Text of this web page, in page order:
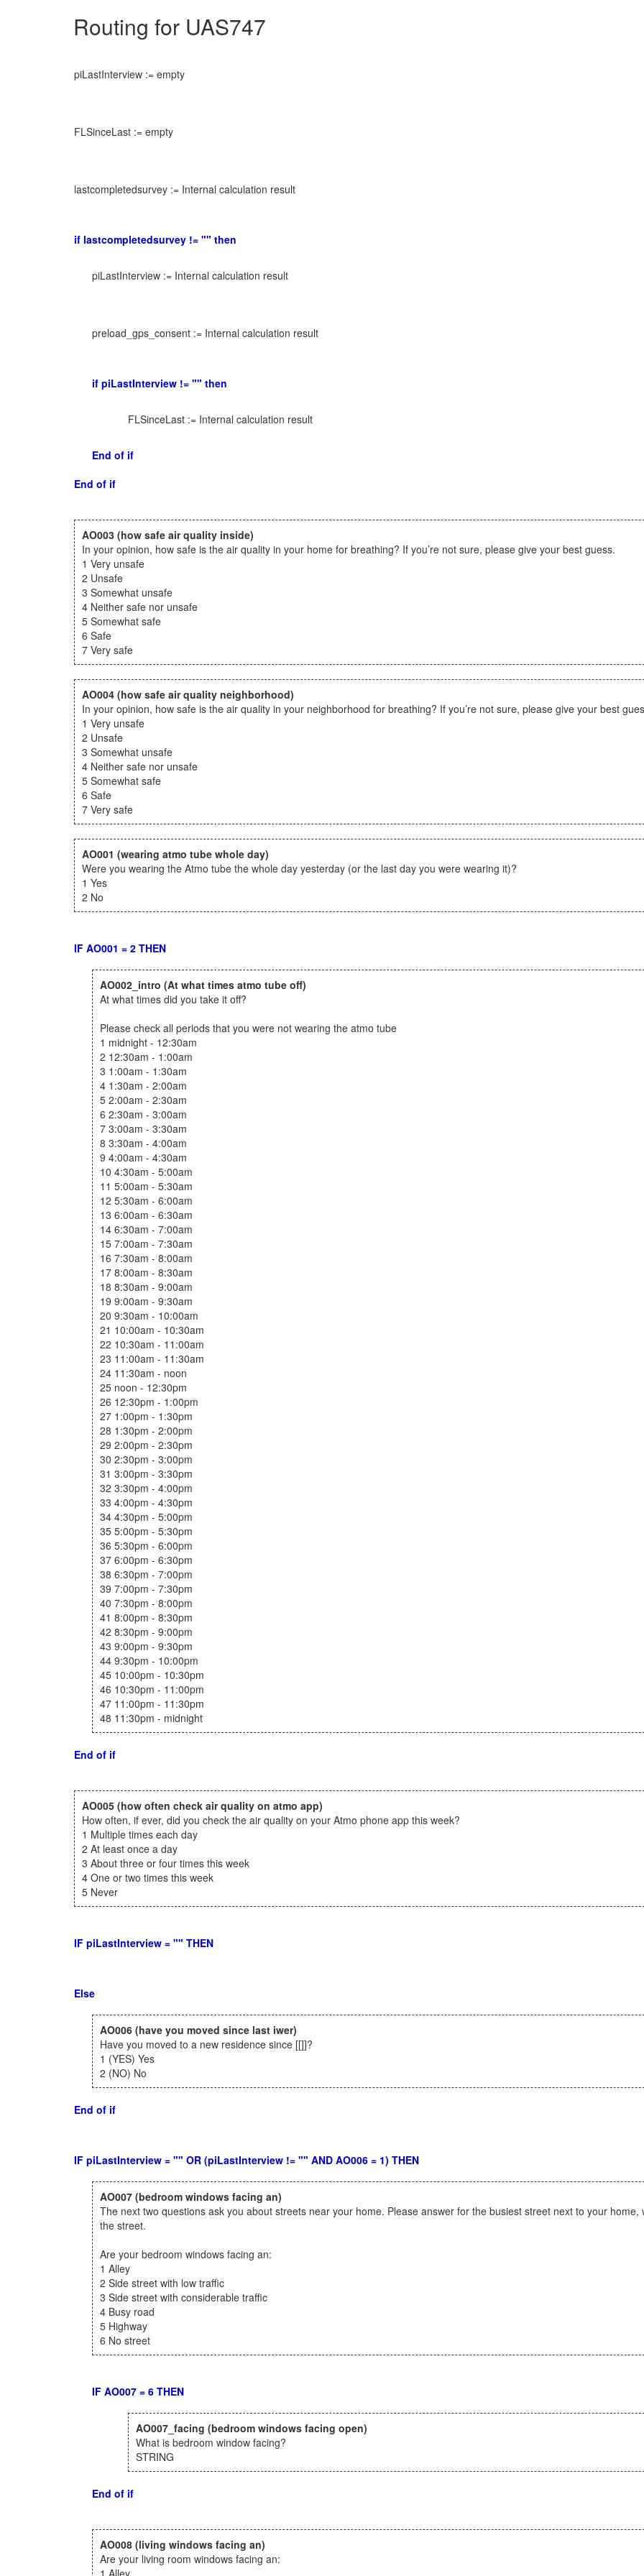
Routing for UAS747
piLastInterview := empty
FLSinceLast := empty
lastcompletedsurvey := Internal calculation result
if lastcompletedsurvey != "" then
piLastInterview := Internal calculation result
preload_gps_consent := Internal calculation result
if piLastInterview != "" then
FLSinceLast := Internal calculation result
End of if
End of if
AO003 (how safe air quality inside)
In your opinion, how safe is the air quality in your home for breathing? If you’re not sure, please give your best guess.
1 Very unsafe
2 Unsafe
3 Somewhat unsafe
4 Neither safe nor unsafe
5 Somewhat safe
6 Safe
7 Very safe
AO004 (how safe air quality neighborhood)
In your opinion, how safe is the air quality in your neighborhood for breathing? If you’re not sure, please give your best
1 Very unsafe
2 Unsafe
3 Somewhat unsafe
4 Neither safe nor unsafe
5 Somewhat safe
6 Safe
7 Very safe
AO001 (wearing atmo tube whole day)
Were you wearing the Atmo tube the whole day yesterday (or the last day you were wearing it)?
1 Yes
2 No
IF AO001 = 2 THEN
AO002_intro (At what times atmo tube off)
At what times did you take it off?
Please check all periods that you were not wearing the atmo tube
1 midnight - 12:30am
2 12:30am - 1:00am
3 1:00am - 1:30am
4 1:30am - 2:00am
5 2:00am - 2:30am
6 2:30am - 3:00am
7 3:00am - 3:30am
8 3:30am - 4:00am
9 4:00am - 4:30am
10 4:30am - 5:00am
11 5:00am - 5:30am
12 5:30am - 6:00am
13 6:00am - 6:30am
14 6:30am - 7:00am
15 7:00am - 7:30am
16 7:30am - 8:00am
17 8:00am - 8:30am
18 8:30am - 9:00am
19 9:00am - 9:30am
20 9:30am - 10:00am
21 10:00am - 10:30am
22 10:30am - 11:00am
23 11:00am - 11:30am
24 11:30am - noon
25 noon - 12:30pm
26 12:30pm - 1:00pm
27 1:00pm - 1:30pm
28 1:30pm - 2:00pm
29 2:00pm - 2:30pm
30 2:30pm - 3:00pm
31 3:00pm - 3:30pm
32 3:30pm - 4:00pm
33 4:00pm - 4:30pm
34 4:30pm - 5:00pm
35 5:00pm - 5:30pm
36 5:30pm - 6:00pm
37 6:00pm - 6:30pm
38 6:30pm - 7:00pm
39 7:00pm - 7:30pm
40 7:30pm - 8:00pm
41 8:00pm - 8:30pm
42 8:30pm - 9:00pm
43 9:00pm - 9:30pm
44 9:30pm - 10:00pm
45 10:00pm - 10:30pm
46 10:30pm - 11:00pm
47 11:00pm - 11:30pm
48 11:30pm - midnight
End of if
AO005 (how often check air quality on atmo app)
How often, if ever, did you check the air quality on your Atmo phone app this week?
1 Multiple times each day
2 At least once a day
3 About three or four times this week
4 One or two times this week
5 Never
IF piLastInterview = "" THEN
Else
AO006 (have you moved since last iwer)
Have you moved to a new residence since [[]]?
1 (YES) Yes
2 (NO) No
End of if
IF piLastInterview = "" OR (piLastInterview != "" AND AO006 = 1) THEN
AO007 (bedroom windows facing an)
The next two questions ask you about streets near your home. Please answer for the busiest street next to your
the street.
Are your bedroom windows facing an:
1 Alley
2 Side street with low traffic
3 Side street with considerable traffic
4 Busy road
5 Highway
6 No street
IF AO007 = 6 THEN
AO007_facing (bedroom windows facing open)
What is bedroom window facing?
STRING
End of if
AO008 (living windows facing an)
Are your living room windows facing an:
1 Alley